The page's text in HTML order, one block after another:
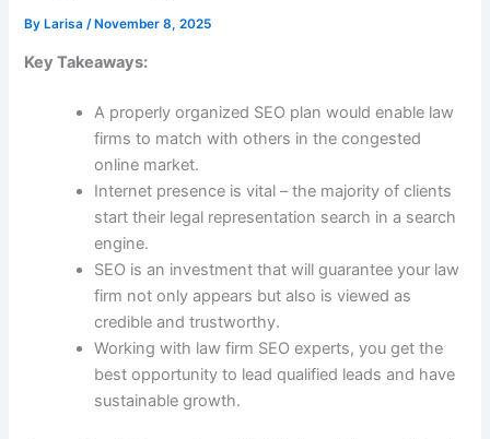
ByLarisa /November 8, 2025
Key Takeaways:
A properly organized SEO plan would enable law
firms to match with others in the congested
online market.
Internet presence is vital – the majority of clients
start their legal representation search in a search
engine.
SEO is an investment that will guarantee your law
firm not only appears but also is viewed as
credible and trustworthy.
Working with law firm SEO experts, you get the
best opportunity to lead qualified leads and have
sustainable growth.